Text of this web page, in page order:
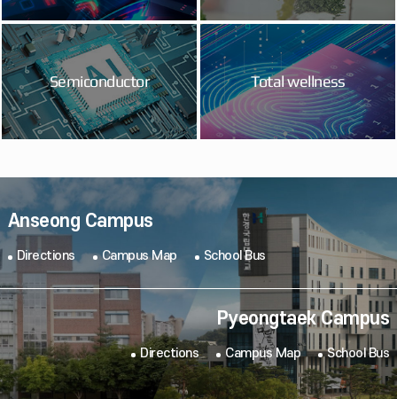
Semiconductor Total wellness
Anseong Campus
Directions Campus Map School Bus
Pyeongtaek Campus
Directions Campus Map School Bus